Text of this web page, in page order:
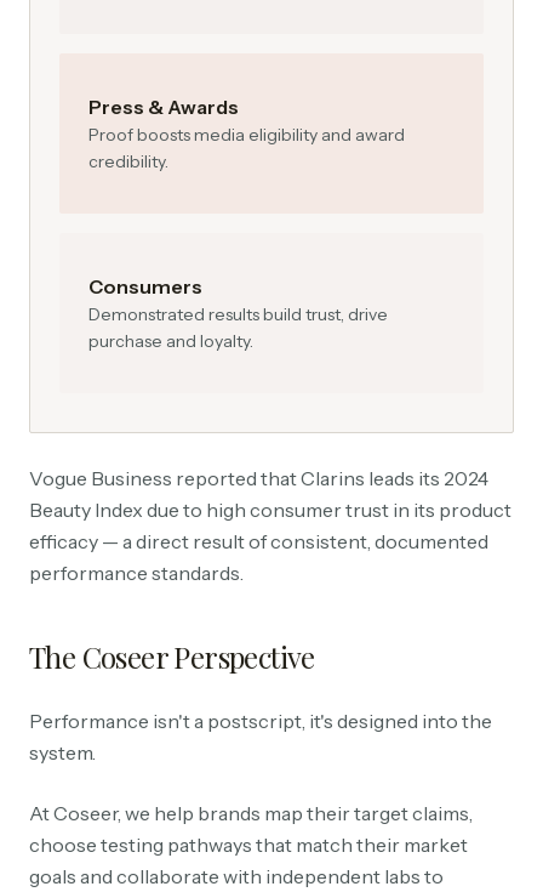
Press & Awards
Proof boosts media eligibility and award
credibility.
Consumers
Demonstrated results build trust, drive
purchase and loyalty.
Vogue Business reported that Clarins leads its 2024
Beauty Index due to high consumer trust in its product
efficacy — a direct result of consistent, documented
performance standards.
The Coseer Perspective
Performance isn't a postscript, it's designed into the
system.
At Coseer, we help brands map their target claims,
choose testing pathways that match their market
goals and collaborate with independent labs to